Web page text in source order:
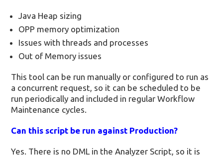
Java Heap sizing
OPP memory optimization
Issues with threads and processes
Out of Memory issues
This tool can be run manually or configured to run as
a concurrent request, so it can be scheduled to be
run periodically and included in regular Workflow
Maintenance cycles.
Can this script be run against Production?
Yes. There is no DML in the Analyzer Script, so it is